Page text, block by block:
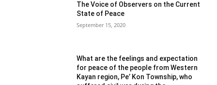
The Voice of Observers on the Current
State of Peace
September 15, 2020
What are the feelings and expectation
for peace of the people from Western
Kayan region, Pe’ Kon Township, who